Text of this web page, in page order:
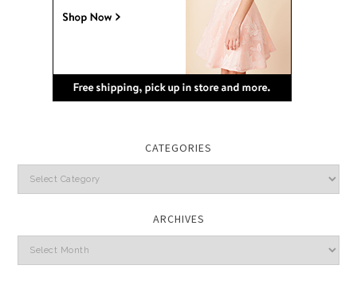
CATEGORIES
Categories
ARCHIVES
Archives